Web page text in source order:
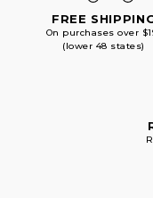
FREE
On purchases over
(lower 48 states)